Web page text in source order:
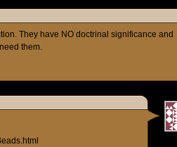
They have NO doctrinal significance and
them.